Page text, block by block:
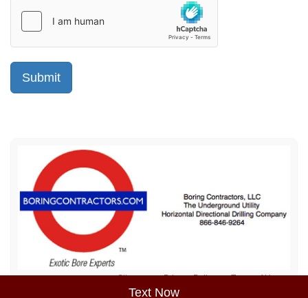
Text Now
Sitemap Privacy Policy Terms of Use